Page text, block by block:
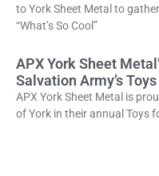
to York Sheet Metal to
“What’s So Cool”
APX York Sheet
Salvation Army’s
APX York Sheet Metal is
of York in their annual Toys